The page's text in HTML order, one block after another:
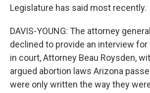
Legislature has said most recently.
DAVIS-YOUNG: The attorney
declined to provide an interview
in court, Attorney Beau Roysden,
argued abortion laws Arizona
were only written the way they